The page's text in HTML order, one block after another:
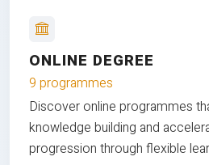
ONLINE DEGREE
9 programmes
Discover online programmes
knowledge building and
progression through flexible